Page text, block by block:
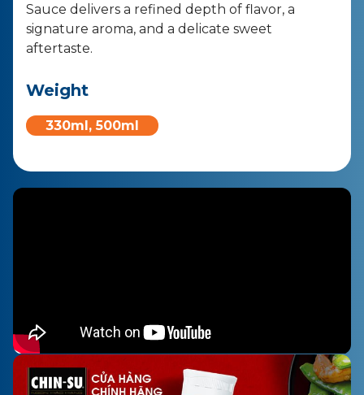
Sauce delivers a refined depth of flavor, a
signature aroma, and a delicate sweet
aftertaste.
Weight
330ml, 500ml